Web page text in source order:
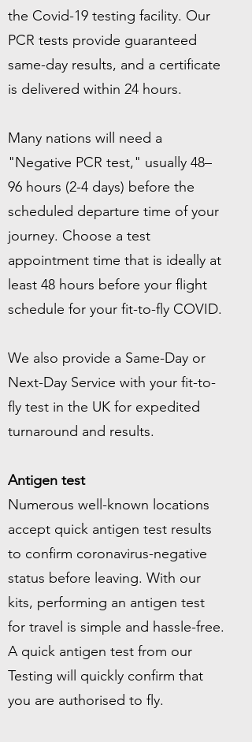
the Covid-19 testing facility. Our
PCR tests provide guaranteed
same-day results, and a certificate
is delivered within 24 hours.
Many nations will need a
"Negative PCR test," usually 48–
96 hours (2-4 days) before the
scheduled departure time of your
journey. Choose a test
appointment time that is ideally at
least 48 hours before your flight
schedule for your fit-to-fly COVID.
We also provide a Same-Day or
Next-Day Service with your fit-to-
fly test in the UK for expedited
turnaround and results.
Antigen test
Numerous well-known locations
accept quick antigen test results
to confirm coronavirus-negative
status before leaving. With our
kits, performing an antigen test
for travel is simple and hassle-free.
A quick antigen test from our
Testing will quickly confirm that
you are authorised to fly.